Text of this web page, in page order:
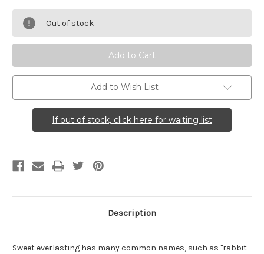
Pseudognaphalium
Everlasting)
Pseudognaphalium
Everlasting)
Out of stock
Add to Wish List
If out of stock, click here for waiting list
Description
Sweet everlasting has many common names, such as "rabbit